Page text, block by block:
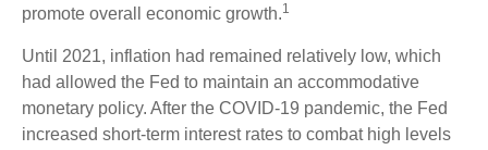
promote overall economic growth.1
Until 2021, inflation had remained relatively low, which
had allowed the Fed to maintain an accommodative
monetary policy. After the COVID-19 pandemic, the Fed
increased short-term interest rates to combat high levels